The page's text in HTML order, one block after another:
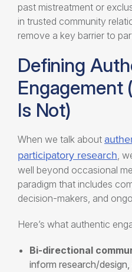
past mistreatment or
in trusted community
remove a key barrier to
Defining
Engagement
Is Not)
When we talk about
participatory research,
well beyond occasional
paradigm that includes
decision-makers, and
Here’s what authentic
Bi-directional
inform research/